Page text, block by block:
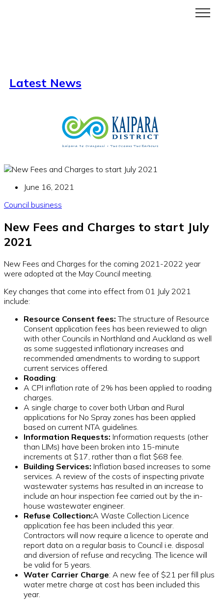
Menu
Latest News
June 16, 2021
Council business
New Fees and Charges to start July
2021
New Fees and Charges for the coming 2021-2022 year
were adopted at the May Council meeting.
Key changes that come into effect from 01 July 2021
include:
Resource Consent fees: The structure of Resource
Consent application fees has been reviewed to align
with other Councils in Northland and Auckland as well
as some suggested inflationary increases and
recommended amendments to wording to support
current services offered.
Roading:
A CPI inflation rate of 2% has been applied to roading
charges.
A single charge to cover both Urban and Rural
applications for No Spray zones has been applied
based on current NTA guidelines.
Information Requests: Information requests (other
than LIMs) have been broken into 15-minute
increments at $17, rather than a flat $68 fee.
Building Services: Inflation based increases to some
services. A review of the costs of inspecting private
wastewater systems has resulted in an increase to
include an hour inspection fee carried out by the in-
house wastewater engineer.
Refuse Collection:A Waste Collection Licence
application fee has been included this year.
Contractors will now require a licence to operate and
report data on a regular basis to Council i.e. disposal
and diversion of refuse and recycling. The licence will
be valid for 5 years.
Water Carrier Charge: A new fee of $21 per fill plus
water metre charge at cost has been included this
year.